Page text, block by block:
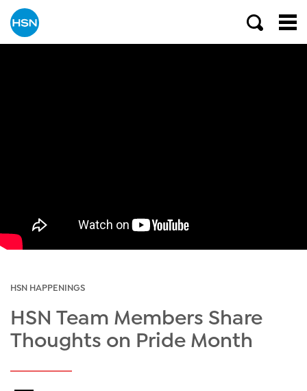
HSN HAPPENINGS
HSN Team Members Share
Thoughts on Pride Month